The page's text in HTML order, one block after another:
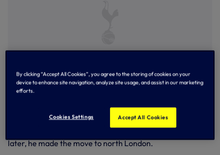
Younes Kaboul
Born and raised on the French-Swiss border in the town of
Saint-Julien-en-Genevois, Younes began his career with
Auxerre and starred for them as a youngster, going on to
later, he made the move to north London.
By clicking “Accept All Cookies”, you agree to the storing of cookies on your
device to enhance site navigation, analyze site usage, and assist in our marketing
efforts.
Cookies Settings Accept All Cookies